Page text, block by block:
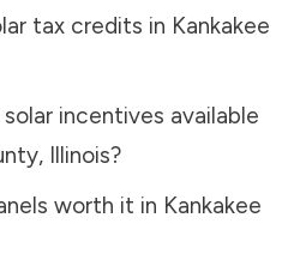
tax credits in Kankakee
incentives available
, Illinois?
worth it in Kankakee